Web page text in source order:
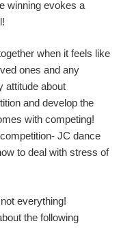
winning evokes a
!
when it feels like
ones and any
attitude about
and develop the
s with competing!
JC dance
to deal with stress of
everything!
the following